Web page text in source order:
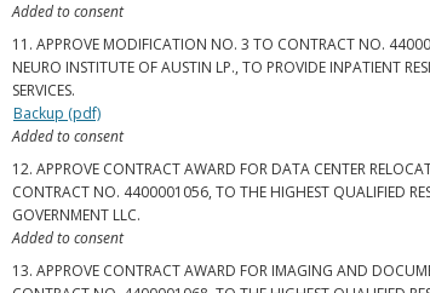
Added to consent
11. APPROVE MODIFICATION NO. 3 TO CONTRACT NO.
NEURO INSTITUTE OF AUSTIN LP., TO PROVIDE INPATIENT
SERVICES.
Backup (pdf)
Added to consent
12. APPROVE CONTRACT AWARD FOR DATA CENTER
CONTRACT NO. 4400001056, TO THE HIGHEST QUALIFIED
GOVERNMENT LLC.
Added to consent
13. APPROVE CONTRACT AWARD FOR IMAGING AND